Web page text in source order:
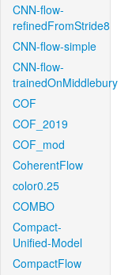
CNN-flow-
refinedFromStride8
CNN-flow-simple
CNN-flow-
trainedOnMiddlebury
COF
COF_2019
COF_mod
CoherentFlow
color0.25
COMBO
Compact-
Unified-Model
CompactFlow